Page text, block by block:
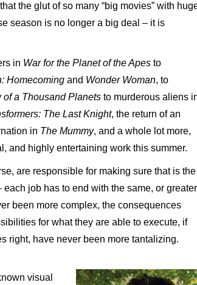
the glut of so many “big movies” with
season is no longer a big deal – it is
in Warforthe Planetofthe Apes to
Homecoming and Wonder Woman, to
ofa Thousand Planets to murderous aliens
The LastKnight, the return of an
in The Mummy, and a whole lot more,
and highly entertaining work this summer.
are responsible for making sure that is the
job has to end with the same, or
been more complex, the consequences
for what they are able to execute, if
right, have never been more tantalizing.
visual